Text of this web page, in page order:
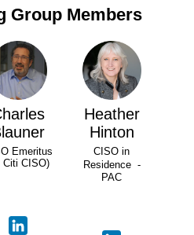
Group Members
Emeritus
Citi CISO)
Heather
Hinton
CISO in
Residence -
PAC